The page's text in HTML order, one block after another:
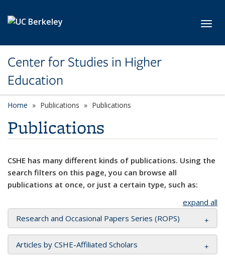
Center for Studies in Higher
Education
Home Publications Publications
Publications
CSHE has many different kinds of publications. Using the
search filters on this page, you can browse all
publications at once, or just a certain type, such as:
expand all
Research and Occasional Papers Series (ROPS)
Articles by CSHE-Affiliated Scholars